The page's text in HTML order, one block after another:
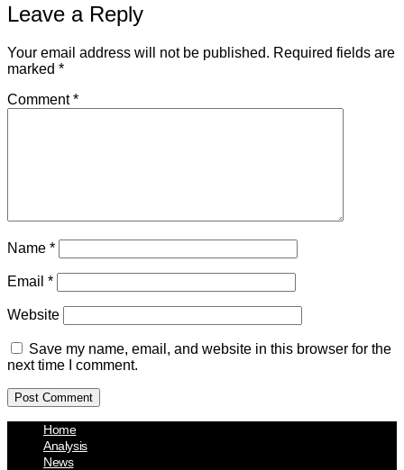
Leave a Reply
Your email address will not be published. Required fields are
marked *
Comment*
Name *
Email *
Website
Save my name, email, and website in this browser for the
next time I comment.
Home
Analysis
News